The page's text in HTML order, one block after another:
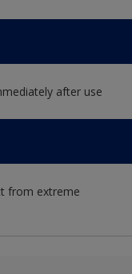
after use
from extreme